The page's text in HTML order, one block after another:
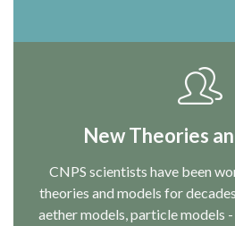
New Theories
CNPS scientists have been
theories and models for
aether models, particle models